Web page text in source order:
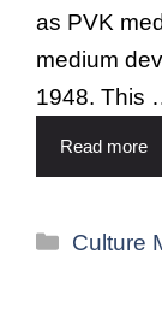
as PVK
medium
1948. This
Read more
Culture